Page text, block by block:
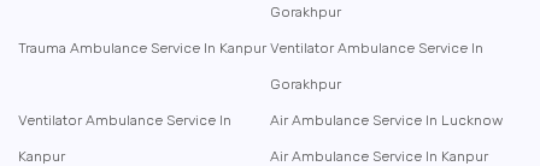
Gorakhpur
Trauma Ambulance Service In Kanpur Ventilator Ambulance Service In
Gorakhpur
Ventilator Ambulance Service In
Kanpur
Air Ambulance Service In Lucknow
Air Ambulance Service In Kanpur